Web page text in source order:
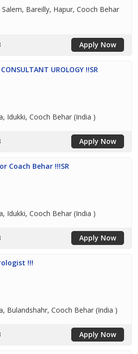
Bareilly, Hapur, Cooch Behar
Apply Now
UROLOGY !!SR
Idukki, Cooch Behar (India )
Apply Now
Coach Behar !!!SR
Idukki, Cooch Behar (India )
Apply Now
!!!
Bulandshahr, Cooch Behar (India )
Apply Now